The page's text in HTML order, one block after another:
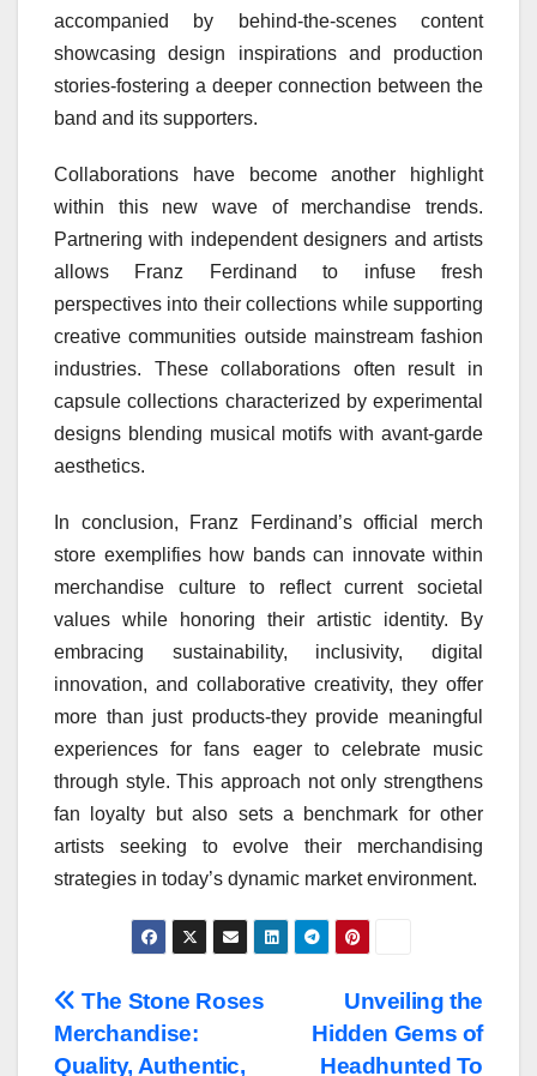
accompanied by behind-the-scenes content
showcasing design inspirations and production
stories-fostering a deeper connection between the
band and its supporters.
Collaborations have become another highlight
within this new wave of merchandise trends.
Partnering with independent designers and artists
allows Franz Ferdinand to infuse fresh
perspectives into their collections while supporting
creative communities outside mainstream fashion
industries. These collaborations often result in
capsule collections characterized by experimental
designs blending musical motifs with avant-garde
aesthetics.
In conclusion, Franz Ferdinand’s official merch
store exemplifies how bands can innovate within
merchandise culture to reflect current societal
values while honoring their artistic identity. By
embracing sustainability, inclusivity, digital
innovation, and collaborative creativity, they offer
more than just products-they provide meaningful
experiences for fans eager to celebrate music
through style. This approach not only strengthens
fan loyalty but also sets a benchmark for other
artists seeking to evolve their merchandising
strategies in today’s dynamic market environment.
Post
navigation
Unveiling the
Hidden Gems of
Headhunted To
The Stone Roses
Merchandise:
Quality, Authentic,